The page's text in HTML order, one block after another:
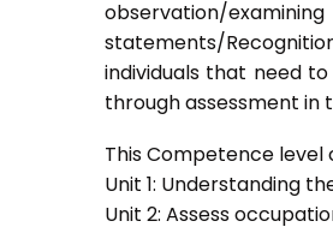
observation/
statements/
individuals that need
through assessment in
This Competence level
Unit 1: Understanding
Unit 2: Assess